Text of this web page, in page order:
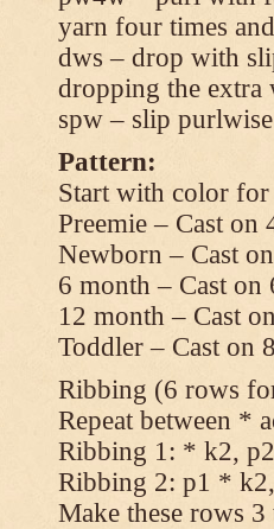
yarn four times
dws – drop with
dropping the extra
spw – slip purlwise
Pattern:
Start with color
Preemie – Cast on
Newborn – Cast
6 month – Cast on
12 month – Cast
Toddler – Cast on
Ribbing (6 rows
Repeat between *
Ribbing 1: * k2,
Ribbing 2: p1 *
Make these rows